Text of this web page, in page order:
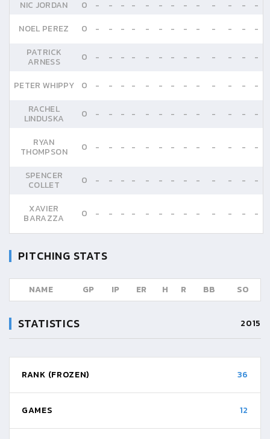
NIC JORDAN 0 - - - - - - - - - - - -
-
NOEL PEREZ
0 - - - - - - - - - - - -
-
PATRICK
ARNESS 0 - - - - - - - - - - - - -
PETER WHIPPY 0 - - - - - - - - - - - -
-
RACHEL
LINDUSKA 0 - - - - - - - - - - - - -
RYAN
THOMPSON 0 - - - - - - - - - - - - -
SPENCER
COLLET 0 - - - - - - - - - - - - -
XAVIER
BARAZZA 0 - - - - - - - - - - - - -
PITCHING STATS
NAME GP IP ER H R BB SO
STATISTICS 2015
RANK (FROZEN) 36
GAMES 12